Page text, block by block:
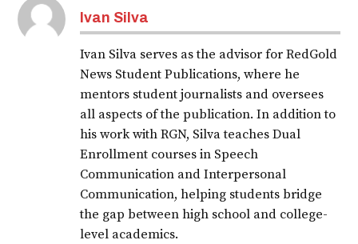
Ivan Silva
Ivan Silva serves as the advisor for RedGold
News Student Publications, where he
mentors student journalists and oversees
all aspects of the publication. In addition to
his work with RGN, Silva teaches Dual
Enrollment courses in Speech
Communication and Interpersonal
Communication, helping students bridge
the gap between high school and college-
level academics.